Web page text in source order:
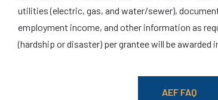
utilities (electric, gas, and water/sewer),
employment income, and other information as
(hardship or disaster) per grantee will be awarded
AEF FAQ